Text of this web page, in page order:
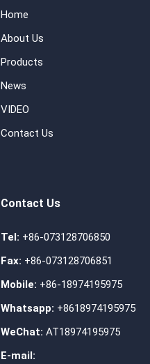
Home
About Us
Products
News
VIDEO
Contact Us
Contact Us
Tel: +86-073128706850
Fax: +86-073128706851
Mobile: +86-18974195975
Whatsapp: +8618974195975
WeChat: AT18974195975
E-mail: